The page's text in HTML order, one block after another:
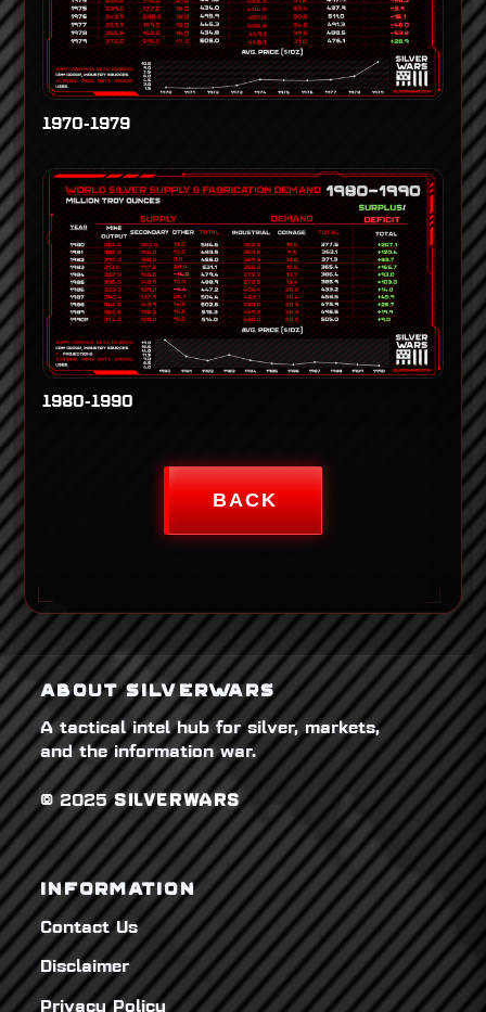
1970-1979
1980-1990
BACK
ABOUT SILVERWARS
A tactical intel hub for silver, markets,
and the information war.
© 2025SILVERWARS
INFORMATION
Contact Us
Disclaimer
Privacy Policy